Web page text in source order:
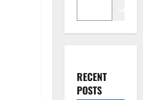
RECENT
POSTS